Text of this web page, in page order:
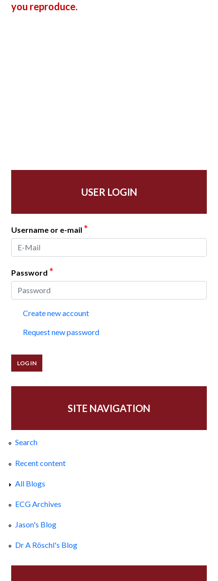
you reproduce.
USER LOGIN
Username or e-mail *
Password *
Create new account
Request new password
SITE NAVIGATION
Search
Recent content
All Blogs
ECG Archives
Jason's Blog
Dr A Röschl's Blog